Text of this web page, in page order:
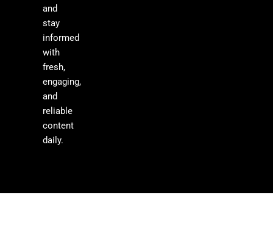
and
stay
informed
with
fresh,
engaging,
and
reliable
content
daily.